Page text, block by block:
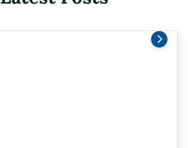
Next